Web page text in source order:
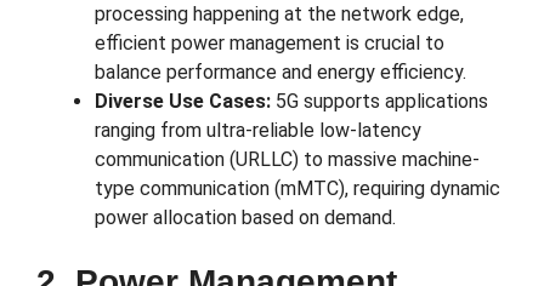
processing happening at the network edge,
efficient power management is crucial to
balance performance and energy efficiency.
Diverse Use Cases: 5G supports applications
ranging from ultra-reliable low-latency
communication (URLLC) to massive machine-
type communication (mMTC), requiring dynamic
power allocation based on demand.